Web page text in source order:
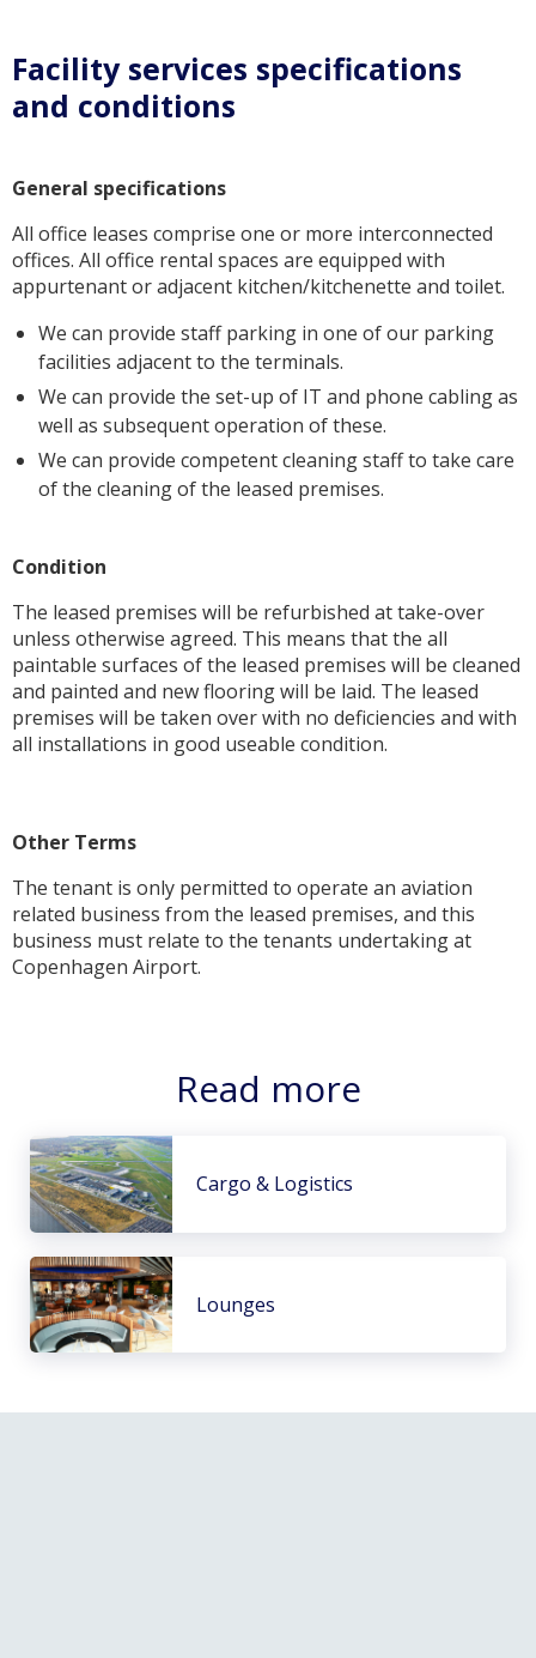
Facility services specifications
and conditions
General specifications
All office leases comprise one or more interconnected
offices. All office rental spaces are equipped with
appurtenant or adjacent kitchen/kitchenette and toilet.
We can provide staff parking in one of our parking
facilities adjacent to the terminals.
We can provide the set-up of IT and phone cabling as
well as subsequent operation of these.
We can provide competent cleaning staff to take care
of the cleaning of the leased premises.
Condition
The leased premises will be refurbished at take-over
unless otherwise agreed. This means that the all
paintable surfaces of the leased premises will be cleaned
and painted and new flooring will be laid. The leased
premises will be taken over with no deficiencies and with
all installations in good useable condition.
Other Terms
The tenant is only permitted to operate an aviation
related business from the leased premises, and this
business must relate to the tenants undertaking at
Copenhagen Airport.
Read more
Cargo & Logistics
Lounges